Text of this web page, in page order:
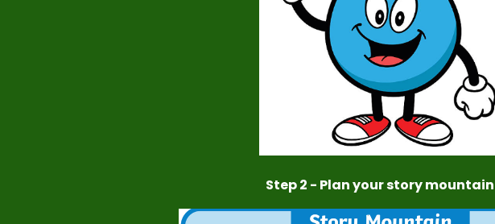
Step 2 - Plan your story mountain